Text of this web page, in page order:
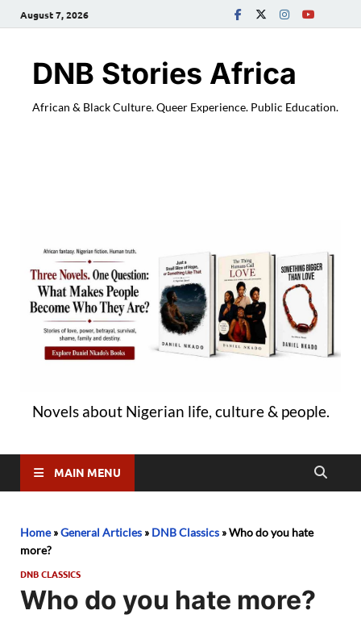
August 7, 2026
DNB Stories Africa
African & Black Culture. Queer Experience. Public Education.
Novels about Nigerian life, culture & people.
MAIN MENU
Home»General Articles » DNB Classics »Who do you hate
more?
DNB CLASSICS
Who do you hate more?